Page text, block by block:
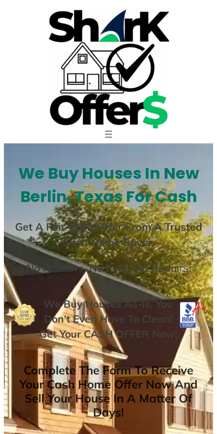
We Buy Houses In New
Berlin, Texas For Cash
Get AFair Cash Offer From A Trusted
Cash Home Buyer.
NoRealtors,NoFees,NoRepairs.
We Buy Houses As-is. You
Don’t Even Have To Clean!
Get YourCASH OFFER Now!
Complete The Form To Receive
Your Cash Home Offer Now And
Sell Your House In A Matter Of
Days!